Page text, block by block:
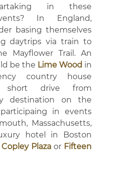
in these
In England,
basing themselves
daytrips via train to
Mayflower Trail. An
be the Lime Wood in
country house
drive from
destination on the
in events
Massachusetts,
hotel in Boston
Plaza or Fifteen